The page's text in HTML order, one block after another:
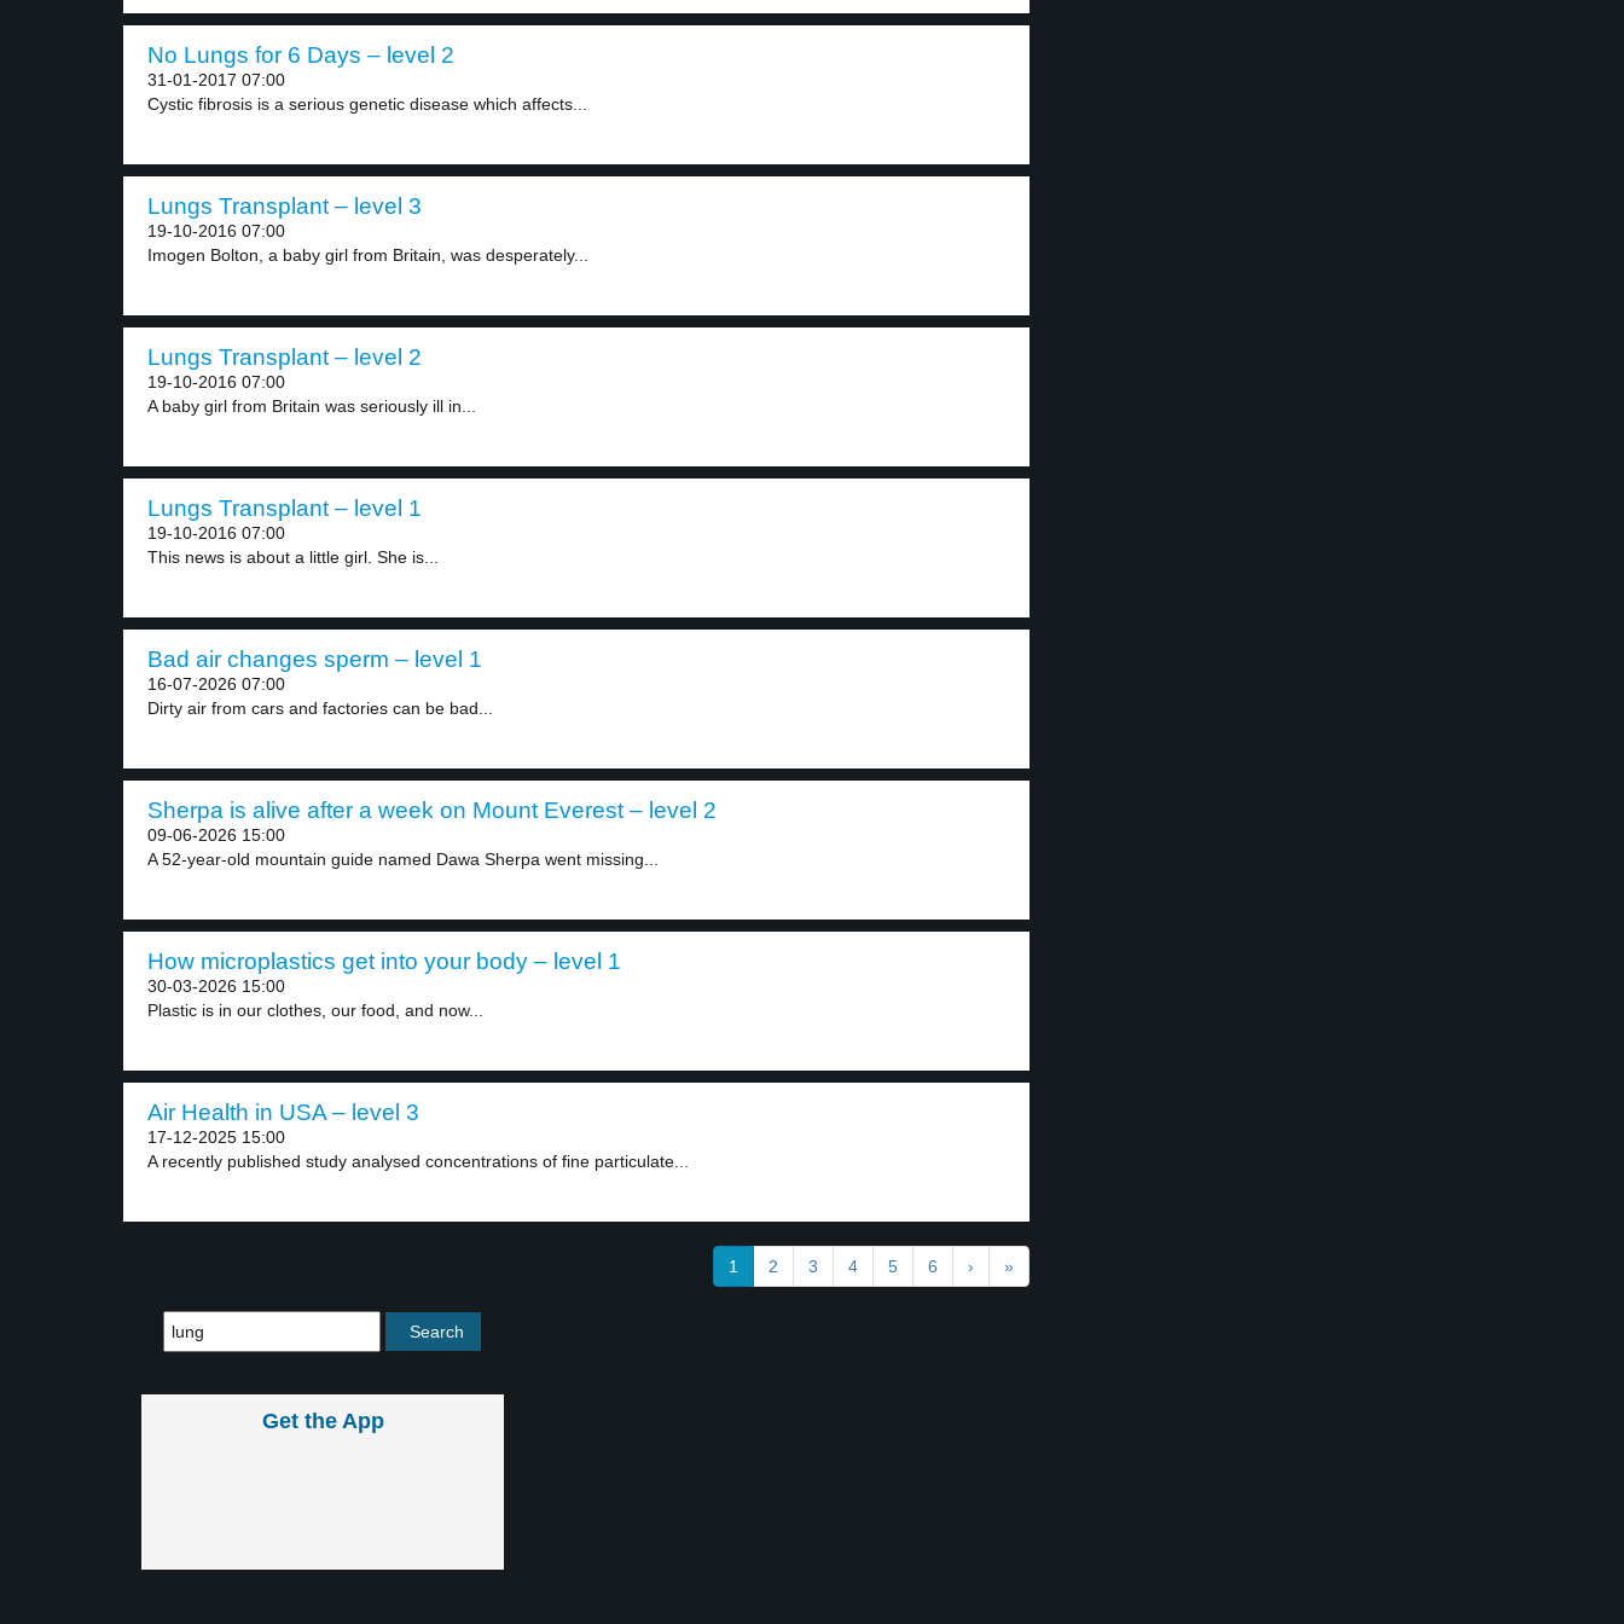
No Lungs for 6 Days – level 2
31-01-2017 07:00
Cystic fibrosis is a serious genetic disease which affects...
Lungs Transplant – level 3
19-10-2016 07:00
Imogen Bolton, a baby girl from Britain, was desperately...
Lungs Transplant – level 2
19-10-2016 07:00
A baby girl from Britain was seriously ill in...
Lungs Transplant – level 1
19-10-2016 07:00
This news is about a little girl. She is...
Bad air changes sperm – level 1
16-07-2026 07:00
Dirty air from cars and factories can be bad...
Sherpa is alive after a week on Mount Everest – level 2
09-06-2026 15:00
A 52-year-old mountain guide named Dawa Sherpa went missing...
How microplastics get into your body – level 1
30-03-2026 15:00
Plastic is in our clothes, our food, and now...
Air Health in USA – level 3
17-12-2025 15:00
A recently published study analysed concentrations of fine particulate...
1 2 3 4 5 6 › »
Get the App